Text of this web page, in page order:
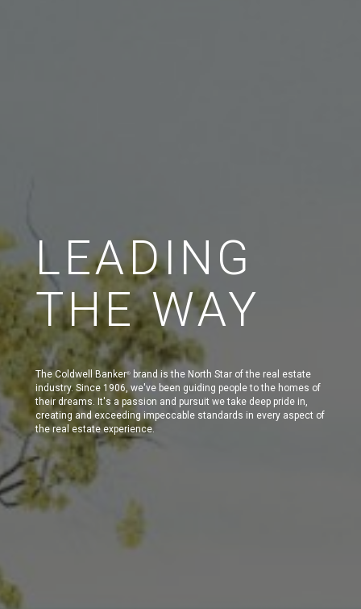
LEADING
THE WAY
The Coldwell Banker®
brand is the North Star of the real estate
industry. Since 1906, we've been guiding people to the homes of
their dreams. It's a passion and pursuit we take deep pride in,
creating and exceeding impeccable standards in every aspect of
the real estate experience.